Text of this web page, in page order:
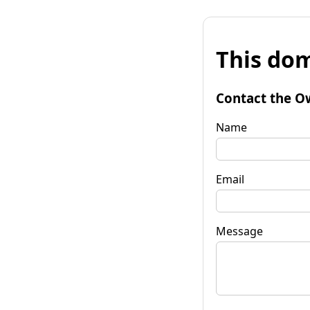
This
Contact the
Name
Email
Message